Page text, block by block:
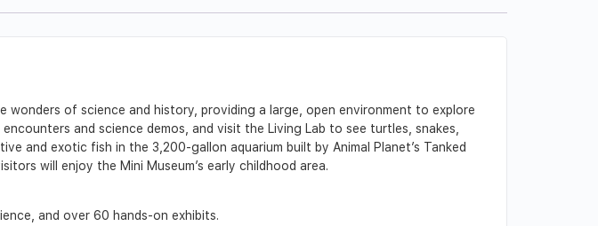
of science and history, providing a large, open environment to explore
and science demos, and visit the Living Lab to see turtles, snakes,
and exotic fish in the 3,200-gallon aquarium built by Animal Planet’s Tanked
will enjoy the Mini Museum’s early childhood area.
and over 60 hands-on exhibits.